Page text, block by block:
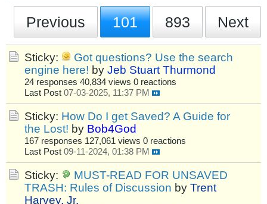
Previous 101 893 Next
Sticky:
Got questions? Use the search
engine here! by Jeb Stuart Thurmond
24 responses 40,834 views 0 reactions
Last Post 07-03-2025, 11:37 PM
Sticky: How Do I get Saved? A Guide for
the Lost! by Bob4God
167 responses 127,061 views 0 reactions
Last Post 09-11-2024, 01:38 PM
Sticky:
MUST-READ FOR UNSAVED
TRASH: Rules of Discussion by Trent
Harvey, Jr.